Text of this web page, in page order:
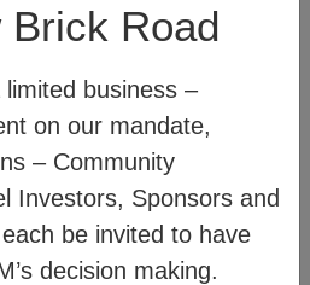
Brick Road
business –
on our mandate,
– Community
Investors, Sponsors and
be invited to have
decision making.